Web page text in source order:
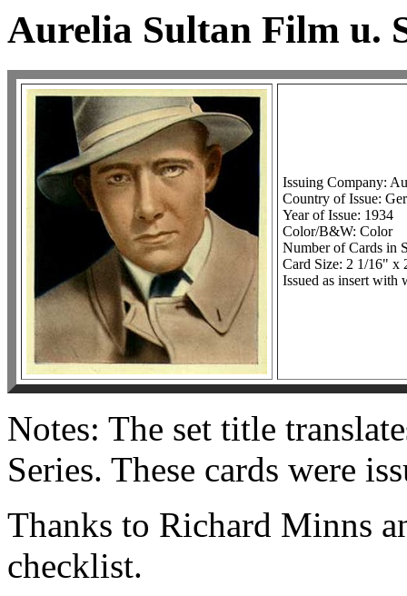
Aurelia Sultan Film u.
Issuing Company:
Country of Issue:
Year of Issue: 1934
Color/B&W: Color
Number of Cards in
Card Size: 2 1/16" x
Issued as insert with
Notes: The set title
Series. These cards were
Thanks to Richard Minns
checklist.